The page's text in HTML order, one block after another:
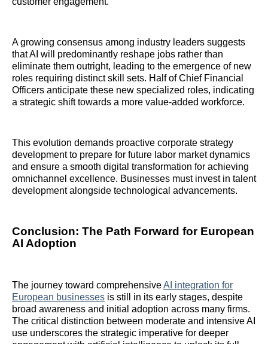
A growing consensus among industry leaders suggests
that AI will predominantly reshape jobs rather than
eliminate them outright, leading to the emergence of new
roles requiring distinct skill sets. Half of Chief Financial
Officers anticipate these new specialized roles, indicating
a strategic shift towards a more value-added workforce.
This evolution demands proactive corporate strategy
development to prepare for future labor market dynamics
and ensure a smooth digital transformation for achieving
omnichannel excellence. Businesses must invest in talent
development alongside technological advancements.
Conclusion: The Path Forward for European
AI Adoption
The journey toward comprehensiveAI integration for
European businesses is still in its early stages, despite
broad awareness and initial adoption across many firms.
The critical distinction between moderate and intensive AI
use underscores the strategic imperative for deeper